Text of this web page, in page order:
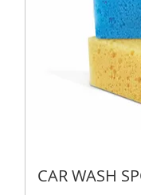
CAR WASH